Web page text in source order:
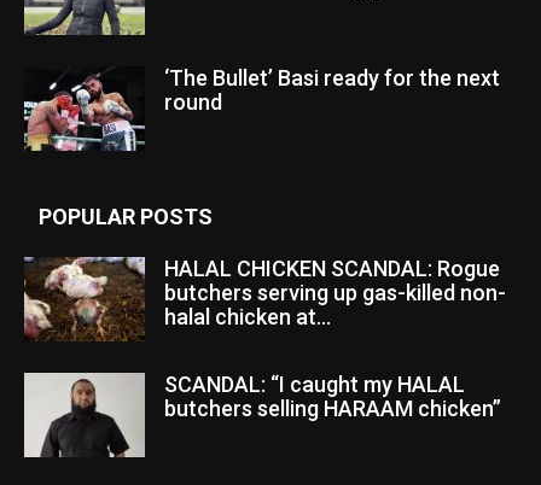
‘The Bullet’ Basi ready for the next
round
POPULAR POSTS
HALAL CHICKEN SCANDAL: Rogue
butchers serving up gas-killed non-
halal chicken at...
SCANDAL: “I caught my HALAL
butchers selling HARAAM chicken”